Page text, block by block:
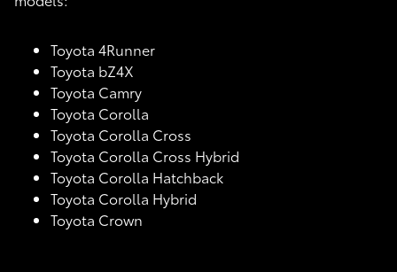
Toyota 4Runner
Toyota bZ4X
Toyota Camry
Toyota Corolla
Toyota Corolla Cross
Toyota Corolla Cross Hybrid
Toyota Corolla Hatchback
Toyota Corolla Hybrid
Toyota Crown